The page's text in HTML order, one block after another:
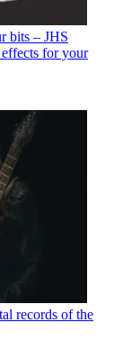
bits – JHS
for your
records of the